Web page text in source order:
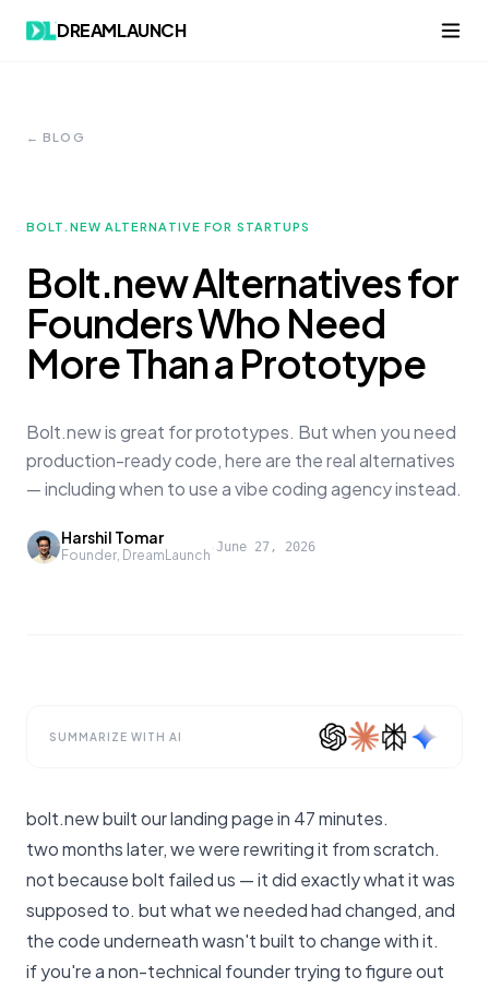
DREAMLAUNCH
← BLOG
BOLT.NEW ALTERNATIVE FOR STARTUPS
Bolt.new Alternatives for
Founders Who Need
More Than a Prototype
Bolt.new is great for prototypes. But when you need
production-ready code, here are the real alternatives
— including when to use a vibe coding agency instead.
Harshil Tomar
Founder, DreamLaunch ·June 27, 2026
SUMMARIZE WITH AI
bolt.new built our landing page in 47 minutes.
two months later, we were rewriting it from scratch.
not because bolt failed us — it did exactly what it was
supposed to. but what we needed had changed, and
the code underneath wasn't built to change with it.
if you're a non-technical founder trying to figure out